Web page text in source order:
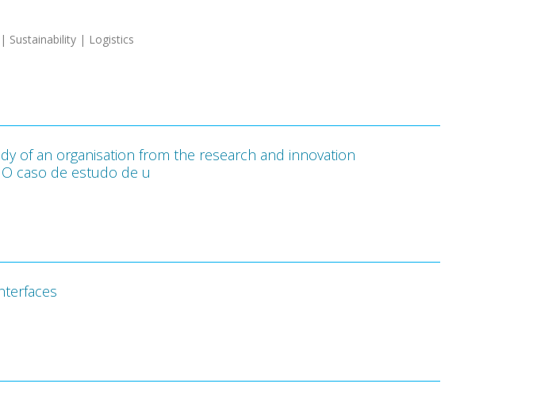
Sustainability | Logistics
of an organisation from the research and innovation
caso de estudo de u